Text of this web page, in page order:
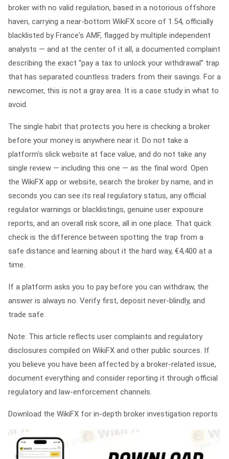
broker with no valid regulation, based in a notorious offshore
haven, carrying a near-bottom WikiFX score of 1.54, officially
blacklisted by France's AMF, flagged by multiple independent
analysts — and at the center of it all, a documented complaint
describing the exact “pay a tax to unlock your withdrawal” trap
that has separated countless traders from their savings. For a
newcomer, this is not a gray area. It is a case study in what to
avoid.
The single habit that protects you here is checking a broker
before your money is anywhere near it. Do not take a
platform's slick website at face value, and do not take any
single review — including this one — as the final word. Open
the WikiFX app or website, search the broker by name, and in
seconds you can see its real regulatory status, any official
regulator warnings or blacklistings, genuine user exposure
reports, and an overall risk score, all in one place. That quick
check is the difference between spotting the trap from a
safe distance and learning about it the hard way, €4,400 at a
time.
If a platform asks you to pay before you can withdraw, the
answer is always no. Verify first, deposit never-blindly, and
trade safe.
Note: This article reflects user complaints and regulatory
disclosures compiled on WikiFX and other public sources. If
you believe you have been affected by a broker-related issue,
document everything and consider reporting it through official
regulatory and law-enforcement channels.
Download the WikiFX for in-depth broker investigation reports